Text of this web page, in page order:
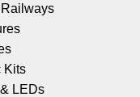
Kits
LEDs